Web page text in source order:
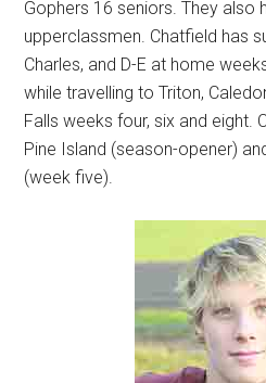
Gophers 16 seniors. They also
upperclassmen. Chatfield has
Charles, and D-E at home
while travelling to Triton,
Falls weeks four, six and eight.
Pine Island (season-opener)
(week five).